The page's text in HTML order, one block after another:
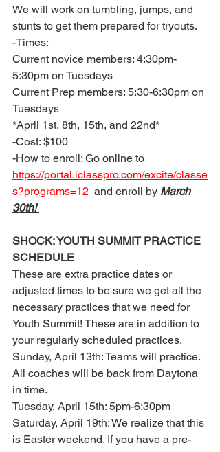
We will work on tumbling, jumps, and
stunts to get them prepared for tryouts.
-Times:
Current novice members: 4:30pm-
5:30pm on Tuesdays
Current Prep members: 5:30-6:30pm on
Tuesdays
*April 1st, 8th, 15th, and 22nd*
-Cost: $100
-How to enroll: Go online to
https://portal.iclasspro.com/excite/classe
s?programs=12
  and enroll by
March
30th!
SHOCK: YOUTH SUMMIT PRACTICE
SCHEDULE
These are extra practice dates or
adjusted times to be sure we get all the
necessary practices that we need for
Youth Summit! These are in addition to
your regularly scheduled practices.
Sunday, April 13th: Teams will practice.
All coaches will be back from Daytona
in time.
Tuesday, April 15th: 5pm-6:30pm
Saturday, April 19th: We realize that this
is Easter weekend. If you have a pre-